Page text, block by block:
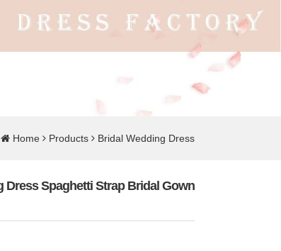
Home Products Bridal Wedding Dress
Dress Spaghetti Strap Bridal Gown